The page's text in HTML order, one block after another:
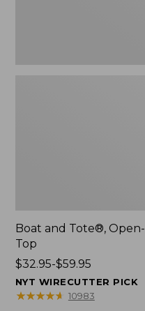
Boat and Tote®, Open-
Top
Price
range
from:
$32.95-$59.95
NYT WIRECUTTER PICK
★★★★★
★★★★★ 10983